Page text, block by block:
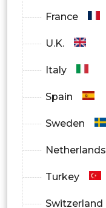
France
U.K.
Italy
Spain
Sweden
Netherlands
Turkey
Switzerland